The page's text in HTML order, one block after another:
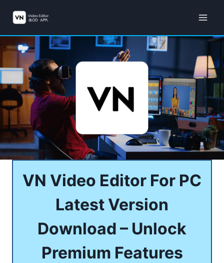
content
VN Video Editor For PC
Latest Version
Download – Unlock
Premium Features